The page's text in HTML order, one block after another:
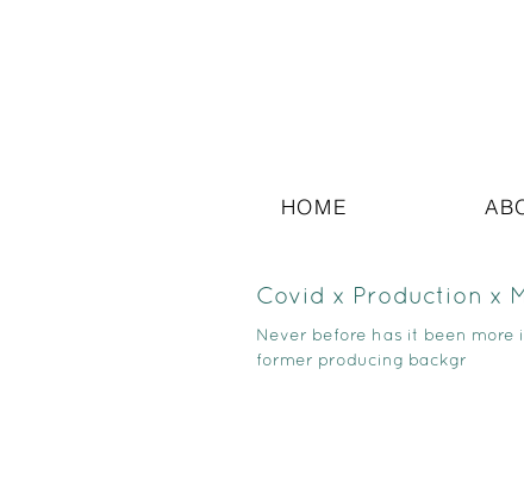
HOME
Covid x Production x
Never before has it been
former producing backgr